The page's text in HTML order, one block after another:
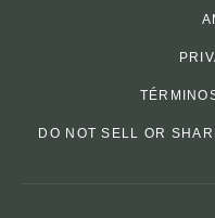
DO NOT SELL OR